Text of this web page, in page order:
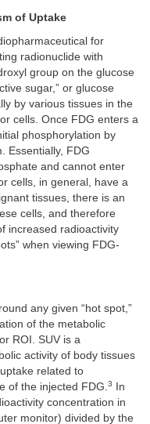
of Uptake
for
radionuclide with
group on the glucose
sugar,” or glucose
by various tissues in the
cells. Once FDG enters a
phosphorylation by
Essentially, FDG
and cannot enter
cells, in general, have a
tissues, there is an
cells, and therefore
increased radioactivity
when viewing FDG-
any given “hot spot,”
of the metabolic
ROI. SUV is a
activity of body tissues
related to
of the injected FDG.3
In
concentration in
monitor) divided by the